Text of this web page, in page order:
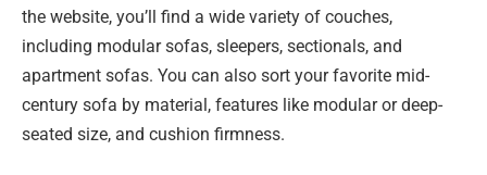
the website, you’ll find a wide variety of couches,
including modular sofas, sleepers, sectionals, and
apartment sofas. You can also sort your favorite mid-
century sofa by material, features like modular or deep-
seated size, and cushion firmness.